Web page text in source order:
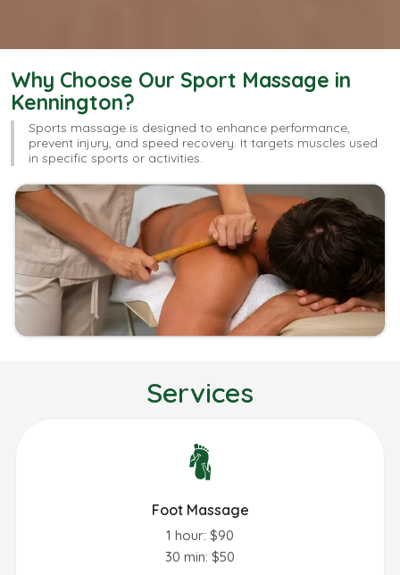
Why Choose Our Sport Massage in
Kennington?
Sports massage is designed to enhance performance,
prevent injury, and speed recovery. It targets muscles used
in specific sports or activities.
Services
Foot Massage
1 hour: $90
30 min: $50